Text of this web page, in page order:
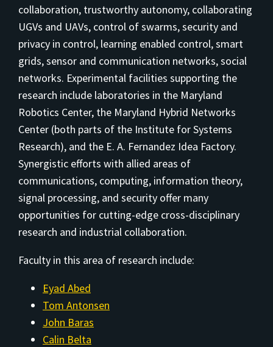
collaboration, trustworthy autonomy, collaborating
UGVs and UAVs, control of swarms, security and
privacy in control, learning enabled control, smart
grids, sensor and communication networks, social
networks. Experimental facilities supporting the
research include laboratories in the Maryland
Robotics Center, the Maryland Hybrid Networks
Center (both parts of the Institute for Systems
Research), and the E. A. Fernandez Idea Factory.
Synergistic efforts with allied areas of
communications, computing, information theory,
signal processing, and security offer many
opportunities for cutting-edge cross-disciplinary
research and industrial collaboration.
Faculty in this area of research include:
Eyad Abed
Tom Antonsen
John Baras
Calin Belta